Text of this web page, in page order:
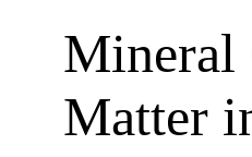
Mineral
Matter